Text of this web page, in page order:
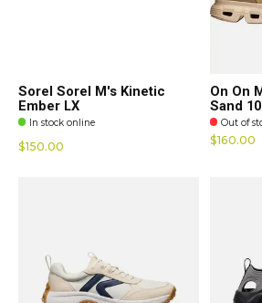
Sorel Sorel M's Kinetic
Ember LX
In stock online
$150.00
On On
Sand 10
Out of
$160.00